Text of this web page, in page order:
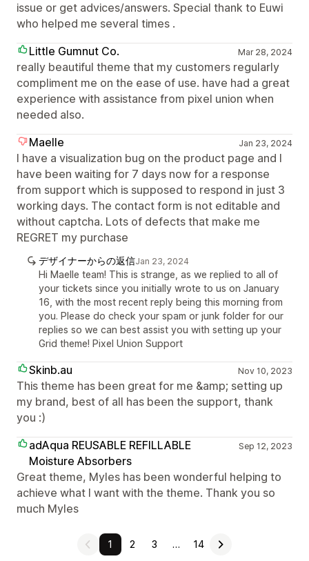
issue or get advices/answers. Special thank to Euwi
who helped me several times .
Little Gumnut Co.
Mar 28, 2024
really beautiful theme that my customers regularly
compliment me on the ease of use. have had a great
experience with assistance from pixel union when
needed also.
Maelle
Jan 23, 2024
I have a visualization bug on the product page and I
have been waiting for 7 days now for a response
from support which is supposed to respond in just 3
working days. The contact form is not editable and
without captcha. Lots of defects that make me
REGRET my purchase
デザイナーからの返信Jan 23, 2024
Hi Maelle team! This is strange, as we replied to all of
your tickets since you initially wrote to us on January
16, with the most recent reply being this morning from
you. Please do check your spam or junk folder for our
replies so we can best assist you with setting up your
Grid theme! Pixel Union Support
Skinb.au Nov 10, 2023
This theme has been great for me &amp; setting up
my brand, best of all has been the support, thank
you :)
adAqua REUSABLE REFILLABLE
Moisture Absorbers
Sep 12, 2023
Great theme, Myles has been wonderful helping to
achieve what I want with the theme. Thank you so
much Myles
1 2 3 … 14